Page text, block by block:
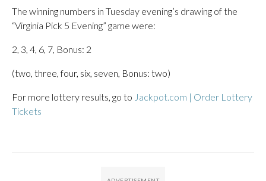
The winning numbers in Tuesday evening’s drawing of the
“Virginia Pick 5 Evening” game were:
2, 3, 4, 6, 7, Bonus: 2
(two, three, four, six, seven, Bonus: two)
For more lottery results, go to Jackpot.com | Order Lottery
Tickets